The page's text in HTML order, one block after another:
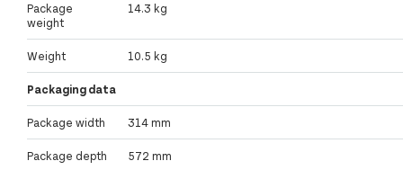
Package
weight
14.3 kg
Weight 10.5 kg
Packaging data
Package width 314 mm
Package depth 572 mm